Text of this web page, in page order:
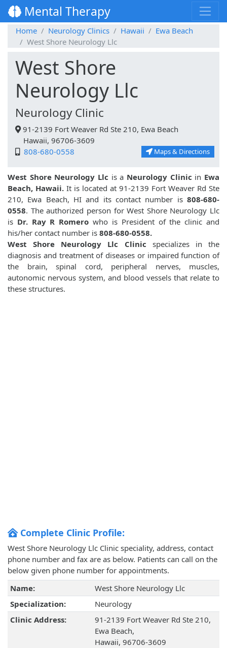
Mental Therapy
Home Neurology Clinics Hawaii
Ewa Beach
West Shore Neurology Llc
West Shore
Neurology Llc
Neurology Clinic
91-2139 Fort Weaver Rd Ste 210, Ewa Beach
Hawaii, 96706-3609
808-680-0558
Maps & Directions
West Shore Neurology Llc is a Neurology Clinic in Ewa
Beach, Hawaii. It is located at 91-2139 Fort Weaver Rd Ste
210, Ewa Beach, HI and its contact number is 808-680-
0558. The authorized person for West Shore Neurology Llc
is Dr. Ray R Romero who is President of the clinic and
his/her contact number is 808-680-0558.
West Shore Neurology Llc Clinic specializes in the
diagnosis and treatment of diseases or impaired function of
the brain, spinal cord, peripheral nerves, muscles,
autonomic nervous system, and blood vessels that relate to
these structures.
Complete Clinic Profile:
West Shore Neurology Llc Clinic speciality, address, contact
phone number and fax are as below. Patients can call on the
below given phone number for appointments.
Name:
West Shore Neurology Llc
Specialization:
Neurology
Clinic Address:
91-2139 Fort Weaver Rd Ste 210,
Ewa Beach,
Hawaii, 96706-3609